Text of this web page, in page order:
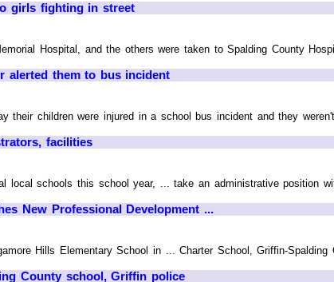
girls fighting in street
Hospital, and the others were taken to Spalding County
alerted them to bus incident
their children were injured in a school bus incident and they
facilities
local schools this school year, ... take an administrative position
New Professional Development ...
Hills Elementary School in ... Charter School, Griffin-Spalding
County school, Griffin police